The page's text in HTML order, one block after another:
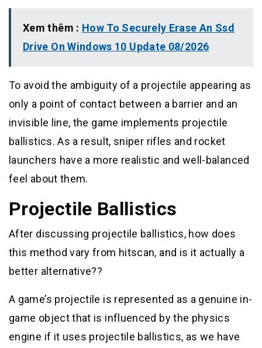
Xem thêm : How To Securely Erase An Ssd
Drive On Windows 10 Update 08/2026
To avoid the ambiguity of a projectile appearing as
only a point of contact between a barrier and an
invisible line, the game implements projectile
ballistics. As a result, sniper rifles and rocket
launchers have a more realistic and well-balanced
feel about them.
Projectile Ballistics
After discussing projectile ballistics, how does
this method vary from hitscan, and is it actually a
better alternative??
A game’s projectile is represented as a genuine in-
game object that is influenced by the physics
engine if it uses projectile ballistics, as we have